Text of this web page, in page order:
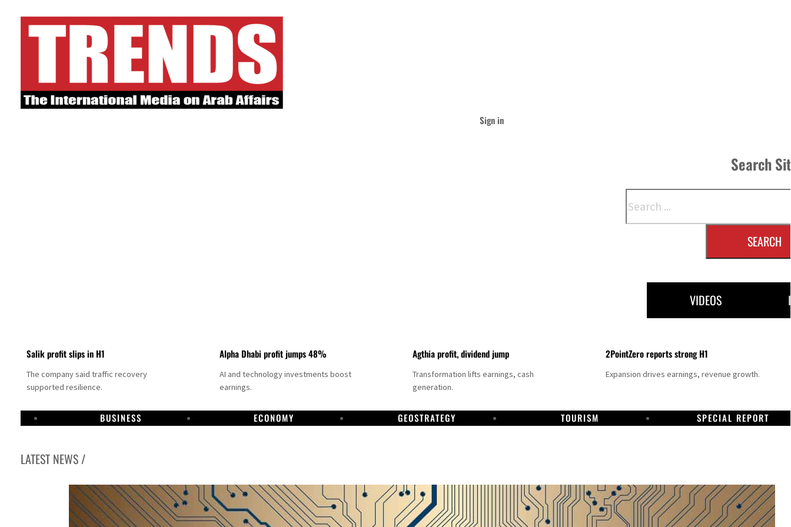
Sign in
Search
SEARCH
VIDEOS
Salik profit slips in H1
The company said traffic recovery
supported resilience.
Alpha Dhabi profit jumps 48%
AI and technology investments boost
earnings.
Agthia profit, dividend jump
Transformation lifts earnings, cash
generation.
2PointZero reports strong H1
Expansion drives earnings, revenue growth.
BUSINESS ECONOMY GEOSTRATEGY TOURISM SPECIAL REPORT
LATEST NEWS /
Projectile hits cargo vessel in Hormuz as Trump renews warning to Iran
Agthia profit, dividend jump